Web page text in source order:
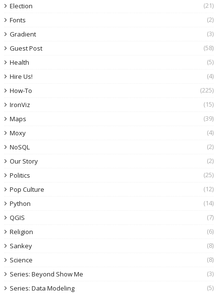
Election
(21)
Fonts
(2)
Gradient
(3)
Guest Post
(58)
Health
(5)
Hire Us!
(4)
How-To
(225)
IronViz
(15)
Maps
(39)
Moxy
(4)
NoSQL
(2)
Our Story
(2)
Politics
(25)
Pop Culture
(12)
Python
(14)
QGIS
(7)
Religion
(6)
Sankey
(8)
Science
(8)
Series: Beyond Show Me
(3)
Series: Data Modeling
(5)